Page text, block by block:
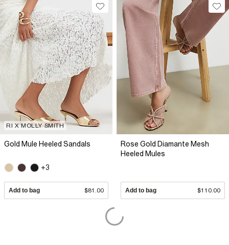
RI X MOLLY SMITH
Gold Mule Heeled Sandals
+3
Add to bag $81.00
Rose Gold Diamante Mesh
Heeled Mules
Add to bag $110.00